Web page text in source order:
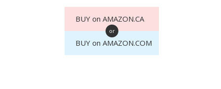
BUY on AMAZON.CA
or
BUY on AMAZON.COM